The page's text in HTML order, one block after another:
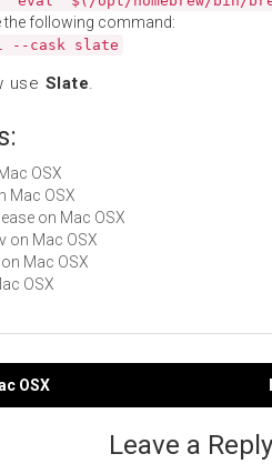
the following command:
--cask slate
use Slate.
OSX
Mac OSX
on Mac OSX
on Mac OSX
Mac OSX
OSX
OSX
Leave a Reply